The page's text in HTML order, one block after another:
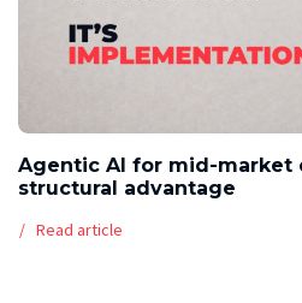
Agentic AI for mid-market
structural advantage
Read article